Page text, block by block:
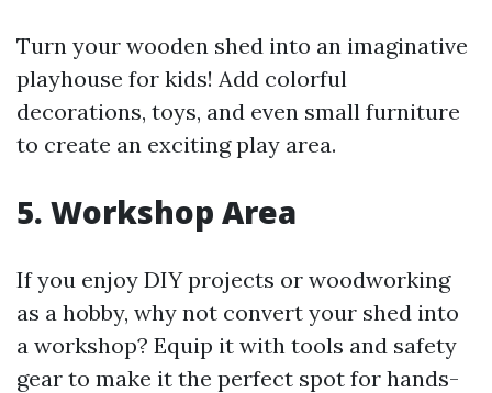
Turn your wooden shed into an imaginative
playhouse for kids! Add colorful
decorations, toys, and even small furniture
to create an exciting play area.
5. Workshop Area
If you enjoy DIY projects or woodworking
as a hobby, why not convert your shed into
a workshop? Equip it with tools and safety
gear to make it the perfect spot for hands-